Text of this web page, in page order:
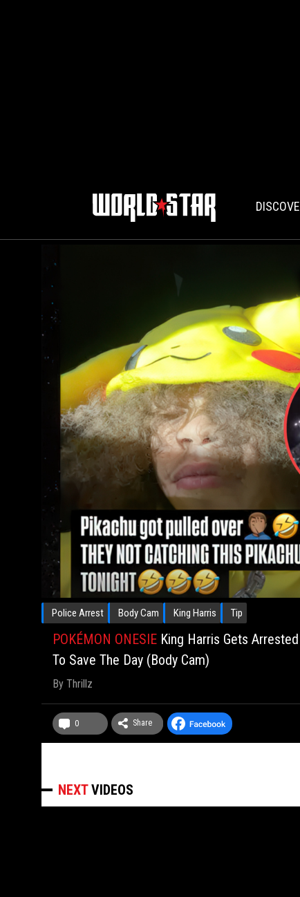
Police Arrest Body Cam King Harris Tip
POKÉMON ONESIE King Harris Gets
To Save The Day (Body Cam)
By Thrillz
0 Share
NEXTVIDEOS